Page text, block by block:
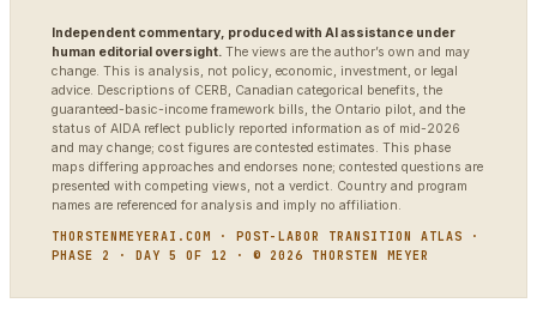
Independent commentary, produced with AI assistance under
human editorial oversight. The views are the author’s own and may
change. This is analysis, not policy, economic, investment, or legal
advice. Descriptions of CERB, Canadian categorical benefits, the
guaranteed-basic-income framework bills, the Ontario pilot, and the
status of AIDA reflect publicly reported information as of mid-2026
and may change; cost figures are contested estimates. This phase
maps differing approaches and endorses none; contested questions are
presented with competing views, not a verdict. Country and program
names are referenced for analysis and imply no affiliation.
THORSTENMEYERAI.COM · POST-LABOR TRANSITION ATLAS ·
PHASE 2 · DAY 5 OF 12 · © 2026 THORSTEN MEYER